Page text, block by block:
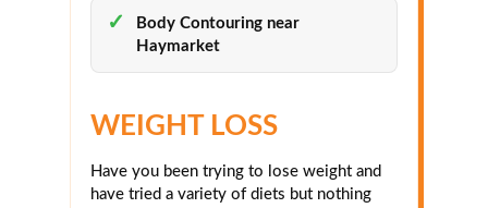
Body Contouring near
Haymarket
WEIGHT LOSS
Have you been trying to lose weight and
have tried a variety of diets but nothing